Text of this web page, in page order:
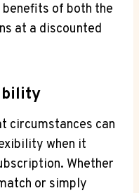
of both the
at a discounted
circumstances can
when it
Whether
or simply